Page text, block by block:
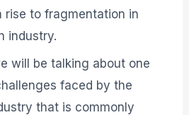
rise to fragmentation in
industry.
will be talking about one
faced by the
that is commonly